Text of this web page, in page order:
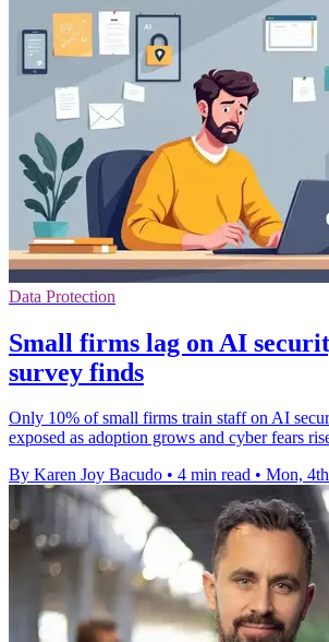
Data Protection
Small firms lag on AI
survey finds
Only 10% of small firms train staff on AI
exposed as adoption grows and cyber fears
By Karen Joy Bacudo • 4 min read • Mon,